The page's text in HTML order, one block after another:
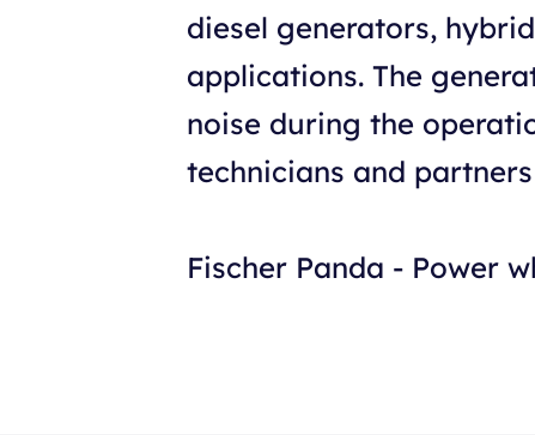
diesel generators,
applications. The
noise during the
technicians and
Fischer Panda - Power